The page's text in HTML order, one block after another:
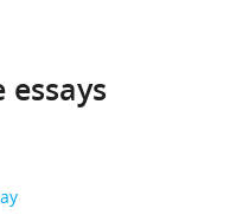
essays